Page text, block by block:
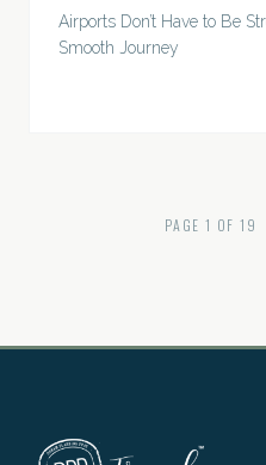
Airports Don’t Have to Be
Smooth Journey
PAGE1 OF19